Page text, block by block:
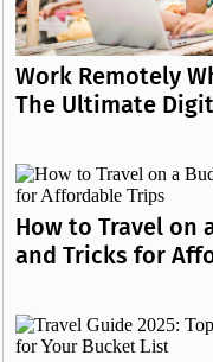
Work Remotely
The Ultimate
How to Travel on
and Tricks for